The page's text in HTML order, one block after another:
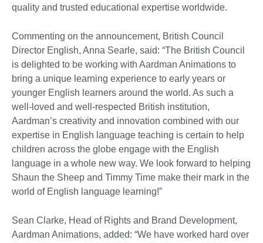
quality and trusted educational expertise worldwide.
Commenting on the announcement, British Council
Director English, Anna Searle, said: “The British Council
is delighted to be working with Aardman Animations to
bring a unique learning experience to early years or
younger English learners around the world. As such a
well-loved and well-respected British institution,
Aardman’s creativity and innovation combined with our
expertise in English language teaching is certain to help
children across the globe engage with the English
language in a whole new way. We look forward to helping
Shaun the Sheep and Timmy Time make their mark in the
world of English language learning!”
Sean Clarke, Head of Rights and Brand Development,
Aardman Animations, added: “We have worked hard over